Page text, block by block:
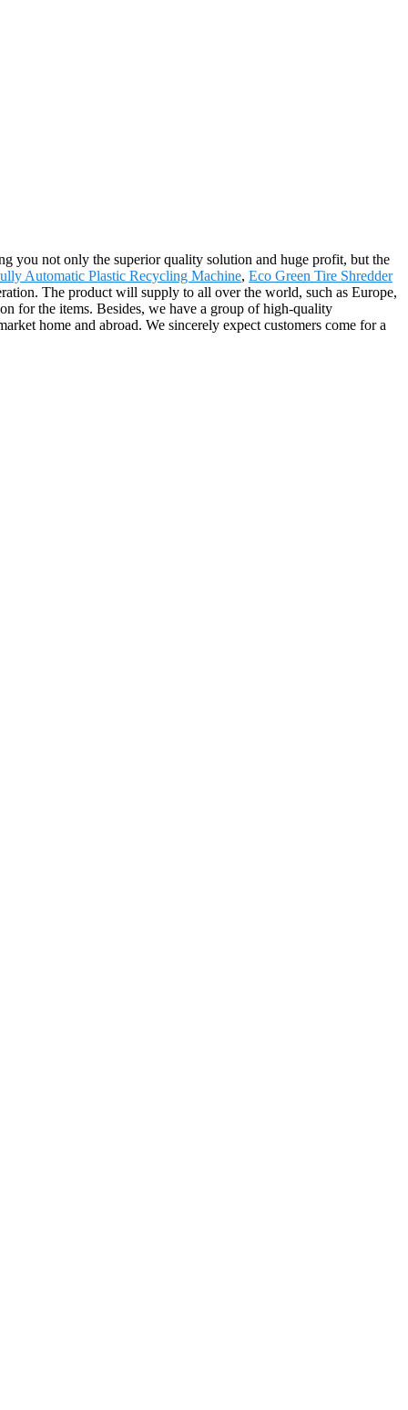
you not only the superior quality solution and huge profit, but the
Automatic Plastic Recycling Machine, Eco Green Tire Shredder
The product will supply to all over the world, such as Europe,
for the items. Besides, we have a group of high-quality
home and abroad. We sincerely expect customers come for a